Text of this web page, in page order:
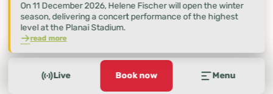
Live Book now Menu
On 11 December 2026, Helene Fischer will open the winter
season, delivering a concert performance of the highest
level at the Planai Stadium.
read more